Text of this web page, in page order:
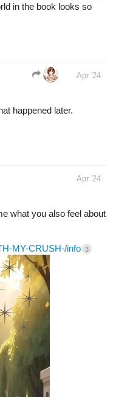
stop.
book. im new here and
Novels
and diverse web
| Tapas Web
and diverse web
love from all